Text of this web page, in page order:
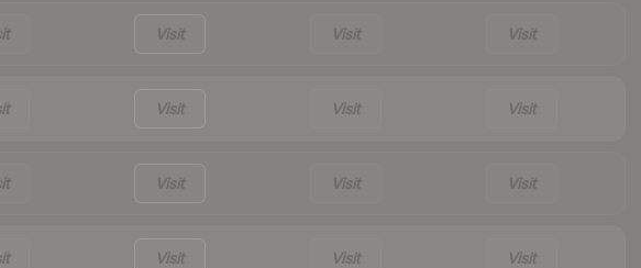
Visit Visit Visit
Visit Visit Visit
Visit Visit Visit
Visit Visit Visit